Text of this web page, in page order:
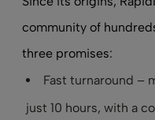
community of
three promises:
Fast turnaround –
just 10 hours, with a